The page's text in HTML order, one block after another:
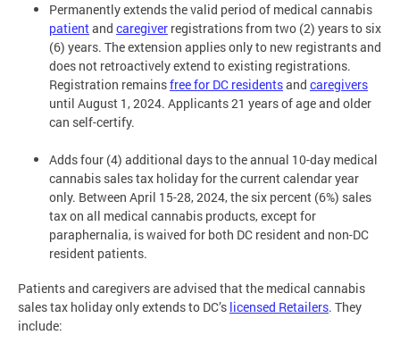
Permanently extends the valid period of medical cannabis
patientand caregiver registrations from two (2) years to six
(6) years. The extension applies only to new registrants and
does not retroactively extend to existing registrations.
Registration remainsfree for DC residentsand caregivers
until August 1, 2024. Applicants 21 years of age and older
can self-certify.
Adds four (4) additional days to the annual 10-day medical
cannabis sales tax holiday for the current calendar year
only. Between April 15-28, 2024, the six percent (6%) sales
tax on all medical cannabis products, except for
paraphernalia, is waived for both DC resident and non-DC
resident patients.
Patients and caregivers are advised that the medical cannabis
sales tax holiday only extends to DC’s licensed Retailers. They
include: